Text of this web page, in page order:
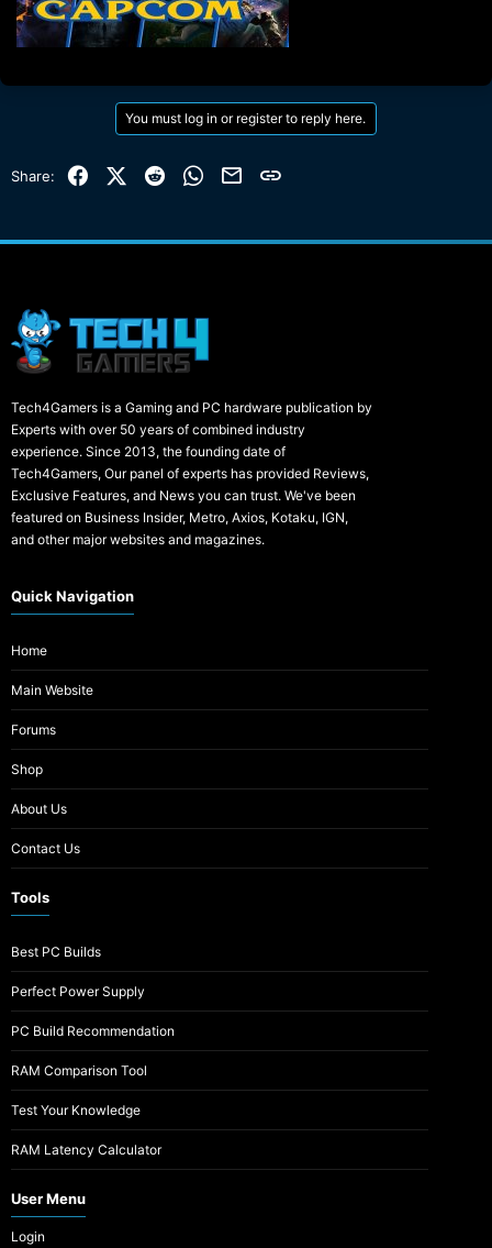
You must log in or register to reply here.
Share: FacebookX (Twitter)
Reddit WhatsApp
EmailLink
Tech4Gamers is a Gaming and PC hardware publication by
Experts with over 50 years of combined industry
experience. Since 2013, the founding date of
Tech4Gamers, Our panel of experts has provided Reviews,
Exclusive Features, and News you can trust. We've been
featured on Business Insider, Metro, Axios, Kotaku, IGN,
and other major websites and magazines.
Quick Navigation
Home
Main Website
Forums
Shop
About Us
Contact Us
Tools
Best PC Builds
Perfect Power Supply
PC Build Recommendation
RAM Comparison Tool
Test Your Knowledge
RAM Latency Calculator
User Menu
Login